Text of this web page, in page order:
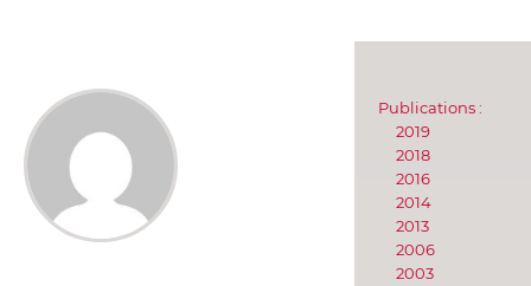
Publications :
2019
2018
2016
2014
2013
2006
2003